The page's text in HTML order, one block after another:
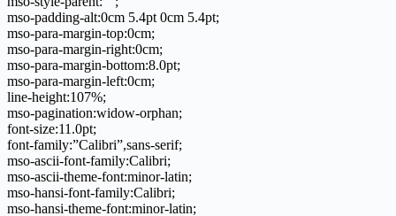
mso-padding-alt:0cm 5.4pt 0cm 5.4pt;
mso-para-margin-top:0cm;
mso-para-margin-right:0cm;
mso-para-margin-bottom:8.0pt;
mso-para-margin-left:0cm;
line-height:107%;
mso-pagination:widow-orphan;
font-size:11.0pt;
font-family:”Calibri”,sans-serif;
mso-ascii-font-family:Calibri;
mso-ascii-theme-font:minor-latin;
mso-hansi-font-family:Calibri;
mso-hansi-theme-font:minor-latin;